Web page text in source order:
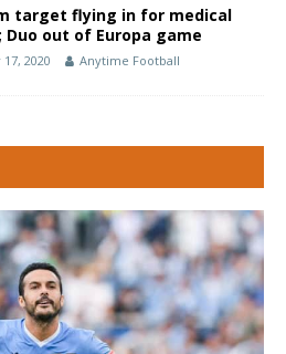
target flying in for medical
out of Europa game
2020 Anytime Football